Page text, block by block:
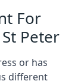
For
Peter
or has
different